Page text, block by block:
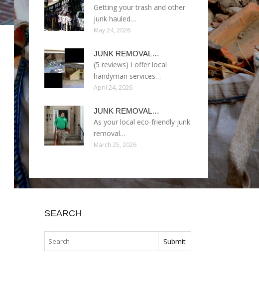
Getting your trash and other
junk hauled…
May 24, 2026
JUNK REMOVAL…
(5 reviews) I offer local
handyman services…
April 24, 2026
JUNK REMOVAL…
As your local eco-friendly junk
removal…
March 25, 2026
SEARCH